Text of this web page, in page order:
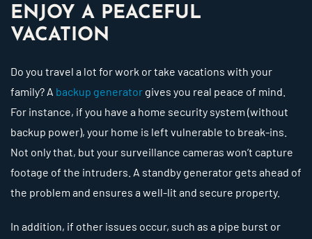
ENJOY A PEACEFUL
VACATION
Do you travel a lot for work or take vacations with your
family? A backup generator gives you real peace of mind.
For instance, if you have a home security system (without
backup power), your home is left vulnerable to break-ins.
Not only that, but your surveillance cameras won’t capture
footage of the intruders. A standby generator gets ahead of
the problem and ensures a well-lit and secure property.
In addition, if other issues occur, such as a pipe burst or